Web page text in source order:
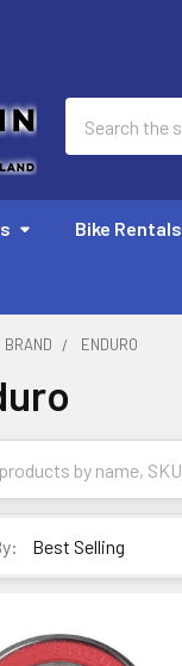
Bike Rentals
BRAND ENDURO